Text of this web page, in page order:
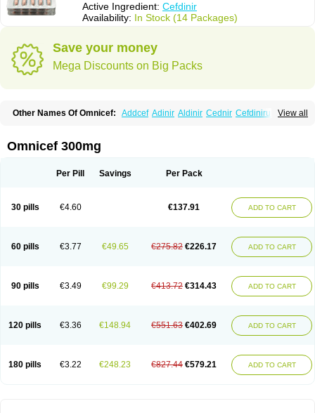
Active Ingredient: Cefdinir
Availability: In Stock (14 Packages)
Save your money
Mega Discounts on Big Packs
View all
Other Names Of Omnicef: Addcef Adinir Aldinir Cednir Cefdinirum
Omnicef 300mg
Per Pill Savings Per Pack
30 pills €4.60 €137.91 ADD TO CART
60 pills €3.77 €49.65 €275.82 €226.17 ADD TO CART
90 pills €3.49 €99.29 €413.72 €314.43 ADD TO CART
120 pills €3.36 €148.94 €551.63 €402.69 ADD TO CART
180 pills €3.22 €248.23 €827.44 €579.21 ADD TO CART